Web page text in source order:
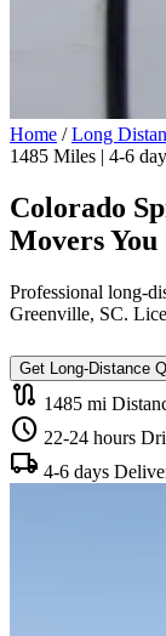
Home / Long
1485 Miles | 4-6
Colorado
Movers You
Professional long-
Greenville, SC.
Get Long-Distance
route 1485 mi
schedule 22-24 hours
local_shipping 4-6 days